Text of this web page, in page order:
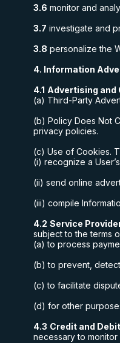
3.6 monitor and
3.7 investigate and
3.8 personalize the
4. Information
4.1 Advertising and
(a) Third-Party
(b) Policy Does Not
privacy policies.
(c) Use of Cookies.
(i) recognize a
(ii) send online
(iii) compile
4.2 Service
subject to the terms
(a) to process
(b) to prevent,
(c) to facilitate
(d) for other
4.3 Credit and
necessary to